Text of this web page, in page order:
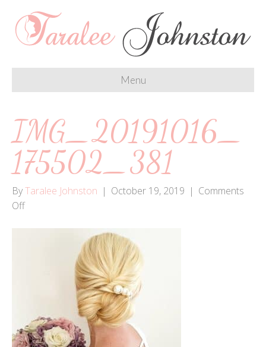
Menu
IMG_20191016_
175502_381
ByTaralee Johnston | October 19, 2019 | Comments
Offon